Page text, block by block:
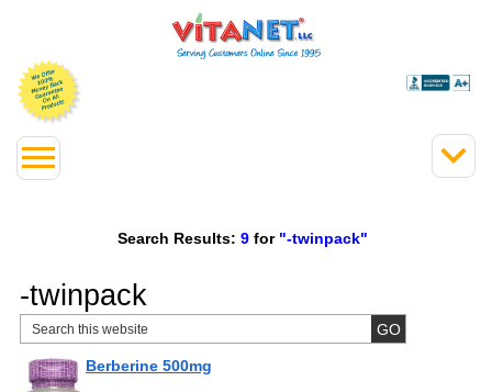
Search Results: 9 for "-twinpack"
-twinpack
Berberine 500mg